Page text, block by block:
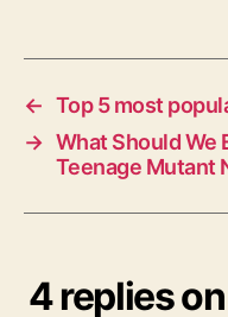
← Top 5 most
→ What Should We
Teenage Mutant
4 replies